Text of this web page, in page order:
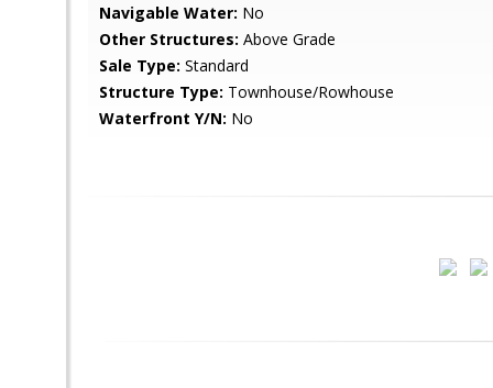
Navigable Water: No
Other Structures: Above Grade
Sale Type: Standard
Structure Type: Townhouse/Rowhouse
Waterfront Y/N: No